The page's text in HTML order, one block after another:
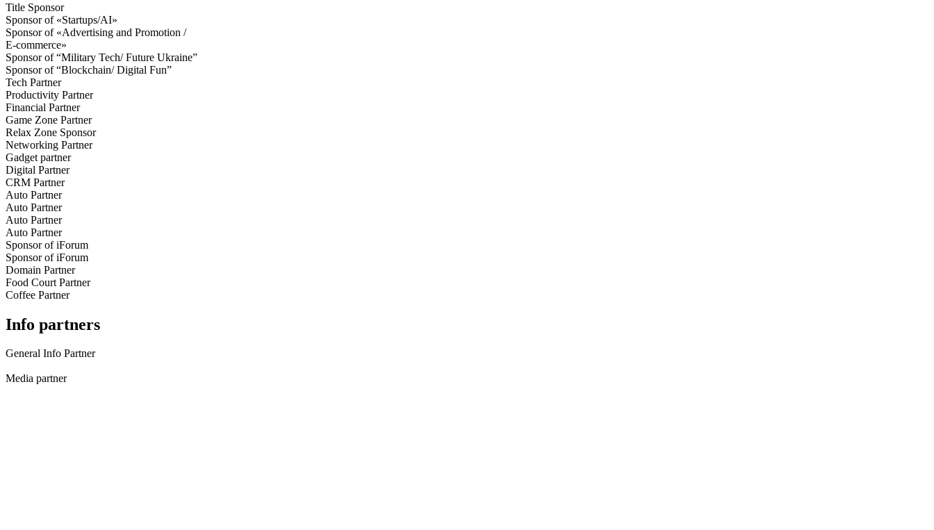
Title Sponsor
Sponsor of «Startups/AI»
Sponsor of «Advertising and Promotion /
E-commerce»
Sponsor of “Military Tech/ Future Ukraine”
Sponsor of “Blockchain/ Digital Fun”
Tech Partner
Productivity Partner
Financial Partner
Game Zone Partner
Relax Zone Sponsor
Networking Partner
Gadget partner
Digital Partner
CRM Partner
Auto Partner
Auto Partner
Auto Partner
Auto Partner
Sponsor of iForum
Sponsor of iForum
Domain Partner
Food Court Partner
Coffee Partner
Info partners
General Info Partner
Media partner